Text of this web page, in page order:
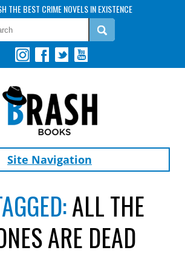
THE BEST CRIME NOVELS IN EXISTENCE
Site Navigation
ALL THE
ARE DEAD